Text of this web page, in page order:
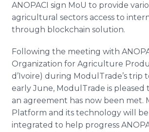
ANOPACI sign MoU to provide
agricultural sectors access to
through blockchain solution.
Following the meeting with
Organization for Agriculture
d’Ivoire) during ModulTrade’s trip
early June, ModulTrade is pleased
an agreement has now been met.
Platform and its technology will be
integrated to help progress